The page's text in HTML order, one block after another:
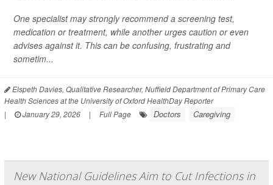
One specialist may strongly recommend a screening test,
medication or treatment, while another urges caution or even
advises against it. This can be confusing, frustrating and
sometim...
Elspeth Davies, Qualitative Researcher, Nuffield Department of Primary Care
Health Sciences at the University of Oxford HealthDay Reporter
|
January 29, 2026 | Full Page Doctors Caregiving
New National Guidelines Aim to Cut Infections in